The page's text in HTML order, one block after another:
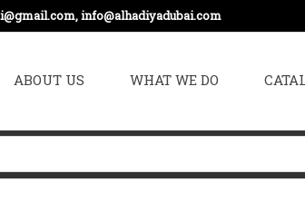
info@alhadiyadubai.com
ABOUT US WHAT WE DO